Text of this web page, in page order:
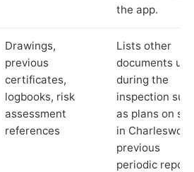
the app.
Drawings,
previous
certificates,
logbooks, risk
assessment
references
Lists other
documents
during the
inspection
as plans on
in
previous
periodic